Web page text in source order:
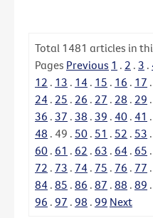
Total 1481 articles in
Pages Previous 1 . 2 . 3 .
12 . 13 . 14 . 15 . 16 . 17 .
24 . 25 . 26 . 27 . 28 . 29 .
36 . 37 . 38 . 39 . 40 . 41 .
48 . 49 . 50 . 51 . 52 . 53 .
60 . 61 . 62 . 63 . 64 . 65 .
72 . 73 . 74 . 75 . 76 . 77 .
84 . 85 . 86 . 87 . 88 . 89 .
96 . 97 . 98 . 99 Next